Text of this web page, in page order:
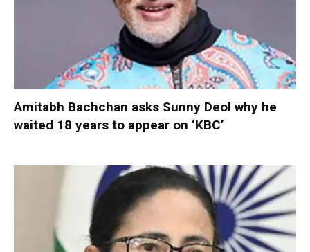
Amitabh Bachchan asks Sunny Deol why he
waited 18 years to appear on ‘KBC’